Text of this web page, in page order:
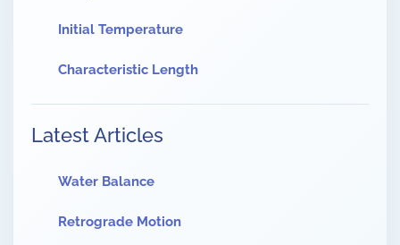
Initial Temperature
Characteristic Length
Latest Articles
Water Balance
Retrograde Motion